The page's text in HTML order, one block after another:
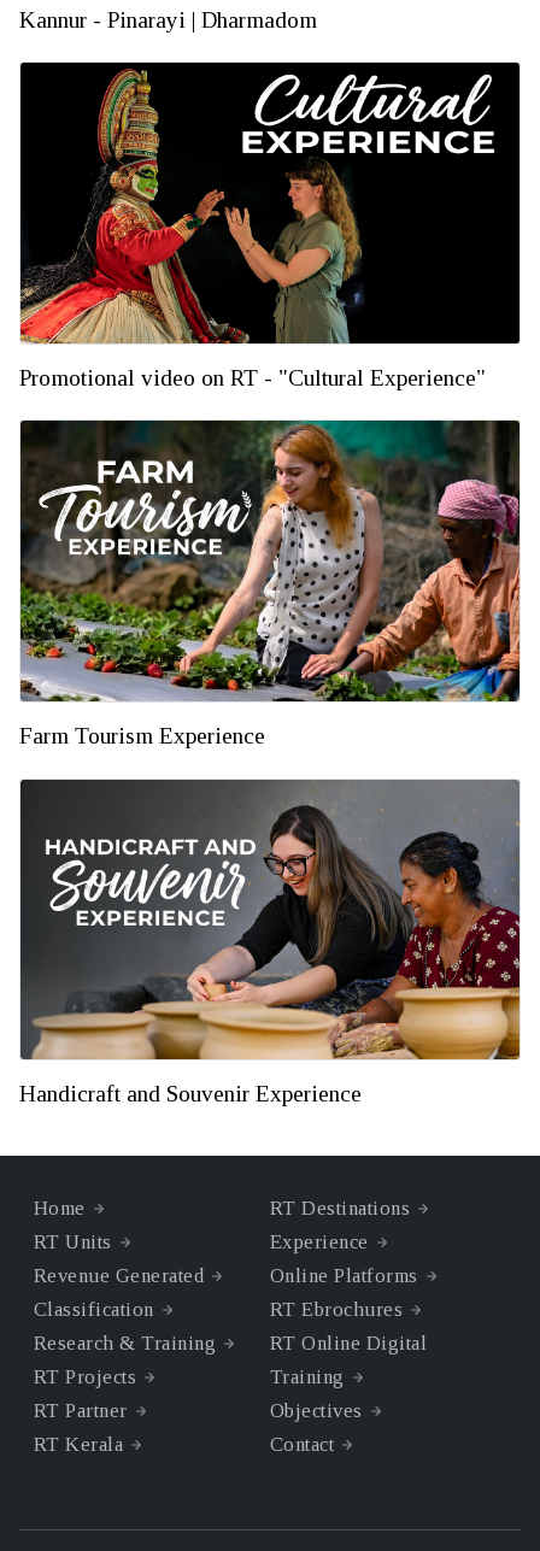
Kannur - Pinarayi | Dharmadom
Promotional video on RT - "Cultural Experience"
Farm Tourism Experience
Handicraft and Souvenir Experience
Home
RT Units
Revenue Generated
Classification
RT Destinations
Experience
Online Platforms
RT Ebrochures
Research & Training
RT Projects
RT Partner
RT Kerala
RT Online Digital
Training
Objectives
Contact